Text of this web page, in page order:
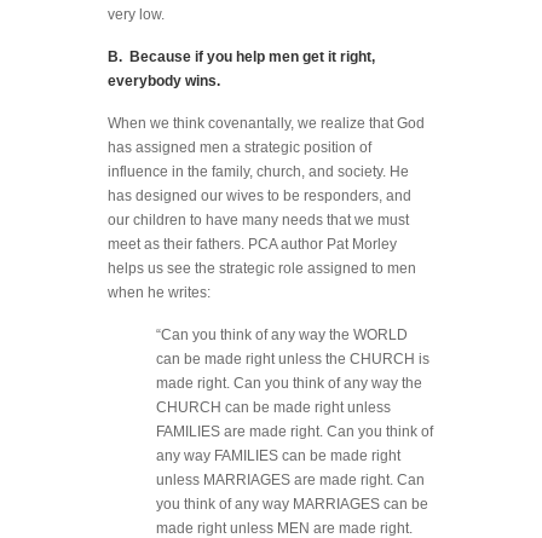
very low.
B. Because if you help men get it right,
everybody wins.
When we think covenantally, we realize that God
has assigned men a strategic position of
influence in the family, church, and society. He
has designed our wives to be responders, and
our children to have many needs that we must
meet as their fathers. PCA author Pat Morley
helps us see the strategic role assigned to men
when he writes:
“Can you think of any way the WORLD
can be made right unless the CHURCH is
made right. Can you think of any way the
CHURCH can be made right unless
FAMILIES are made right. Can you think of
any way FAMILIES can be made right
unless MARRIAGES are made right. Can
you think of any way MARRIAGES can be
made right unless MEN are made right.